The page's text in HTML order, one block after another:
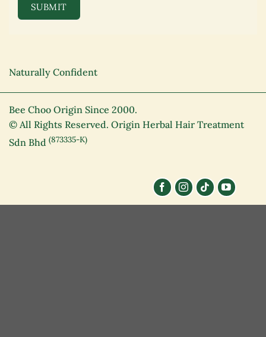
SUBMIT
Naturally Confident
Bee Choo Origin Since 2000.
© All Rights Reserved. Origin Herbal Hair Treatment
Sdn Bhd (873335-K)